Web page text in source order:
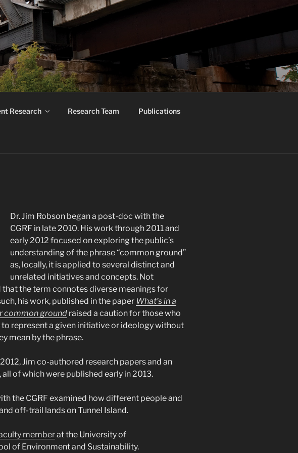
FORUM
Research Research Team Publications
Dr. Jim Robson began a post-doc with the
CGRF in late 2010. His work through 2011 and
early 2012 focused on exploring the public’s
understanding of the phrase “common ground”
as, locally, it is applied to several distinct and
unrelated initiatives and concepts. Not
that the term connotes diverse meanings for
his work, published in the paper What’s in a
common groundraised a caution for those who
to represent a given initiative or ideology without
mean by the phrase.
Jim co-authored research papers and an
of which were published early in 2013.
the CGRF examined how different people and
off-trail lands on Tunnel Island.
memberat the University of
of Environment and Sustainability.